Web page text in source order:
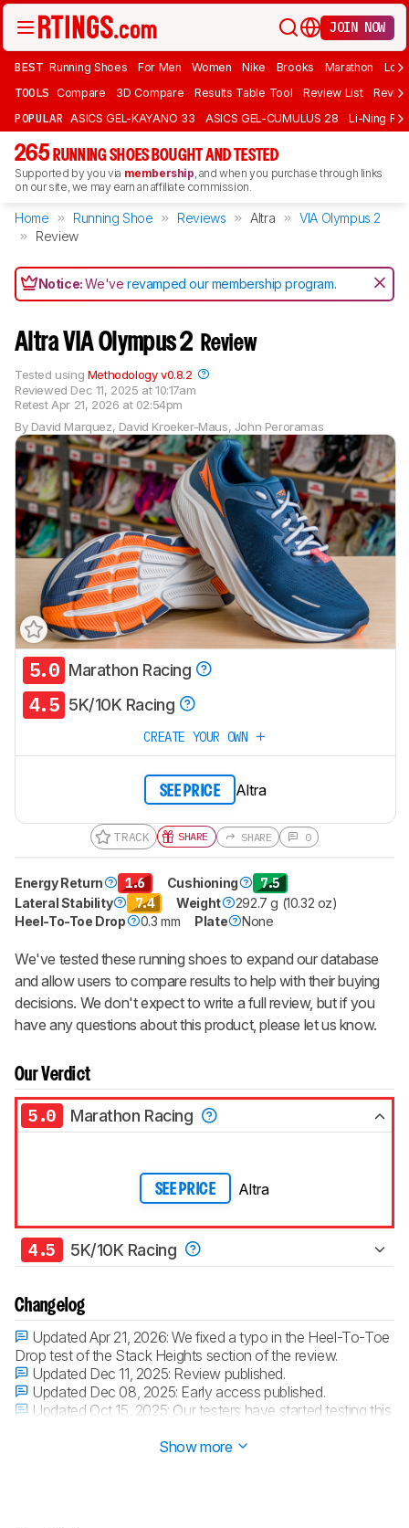
JOIN NOW
BEST Running Shoes For Men Women Nike Brooks Marathon
TOOLS Compare 3D Compare Results Table Tool Review List
POPULAR ASICS GEL-KAYANO 33 ASICS GEL-CUMULUS 28 Li-Ning
265 RUNNING SHOES BOUGHT AND TESTED
Supported by you via membership, and when you purchase through links
on our site, we may earn an affiliate commission.
Home Running Shoe Reviews Altra
VIA Olympus 2
Review
Notice:We'verevamped our membership program.
Altra VIA Olympus 2 Review
By David Marquez, David Kroeker-Maus, John Peroramas
Reviewed Dec 11, 2025 at 10:17am
Retest Apr 21, 2026 at 02:54pm
Tested using Methodology v0.8.2
Track a Product
Sign up to track a product and get
notified when we share new updates.
LOGIN
5.0 Marathon Racing
4.5 5K/10K Racing
CREATE YOUR OWN
SEE PRICE Altra
TRACK SHARE SHARE 0
Energy Return 1.6 Cushioning 7.5
Lateral Stability 7.4 Weight
292.7 g (10.32 oz)
Heel-To-Toe Drop
0.3 mm Plate None
We've tested these running shoes to expand our database
and allow users to compare results to help with their buying
decisions. We don't expect to write a full review, but if you
have any questions about this product, please let us know.
Our Verdict
5.0 Marathon Racing
SEE PRICE Altra
4.5 5K/10K Racing
Changelog
Updated Apr 21, 2026:We fixed a typo in the Heel-To-Toe
Drop test of the Stack Heights section of the review.
Updated Dec 11, 2025: Review published.
Updated Dec 08, 2025: Early access published.
Updated Oct 15, 2025: Our testers have started testing this
Show more